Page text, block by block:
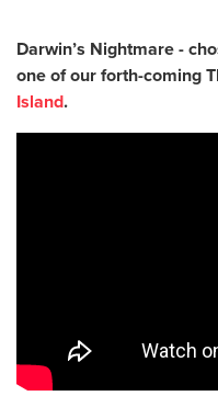
Darwin’s Nightmare -
one of our forth-coming
Island.